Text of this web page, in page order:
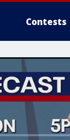
Contests